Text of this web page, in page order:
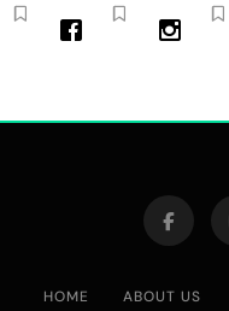
HOME ABOUT US